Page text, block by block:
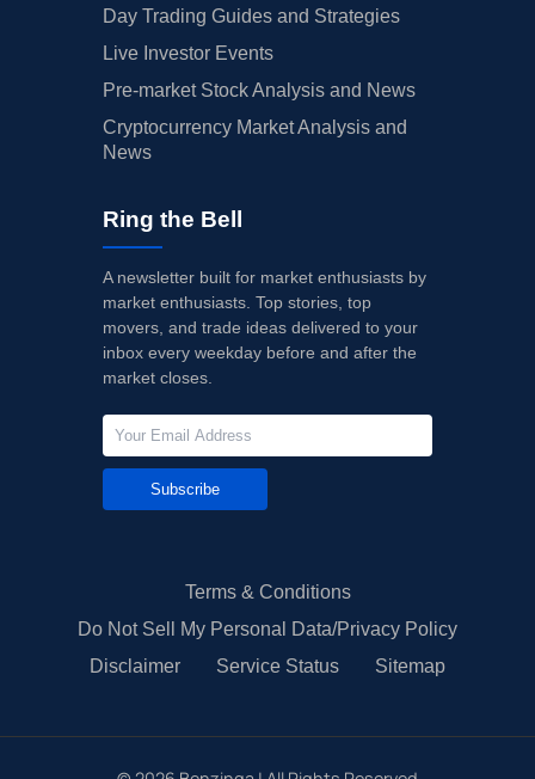
Day Trading Guides and Strategies
Live Investor Events
Pre-market Stock Analysis and News
Cryptocurrency Market Analysis and
News
Ring the Bell
A newsletter built for market enthusiasts by
market enthusiasts. Top stories, top
movers, and trade ideas delivered to your
inbox every weekday before and after the
market closes.
Subscribe
Terms & Conditions
Do Not Sell My Personal Data/Privacy Policy
Disclaimer
Service Status Sitemap